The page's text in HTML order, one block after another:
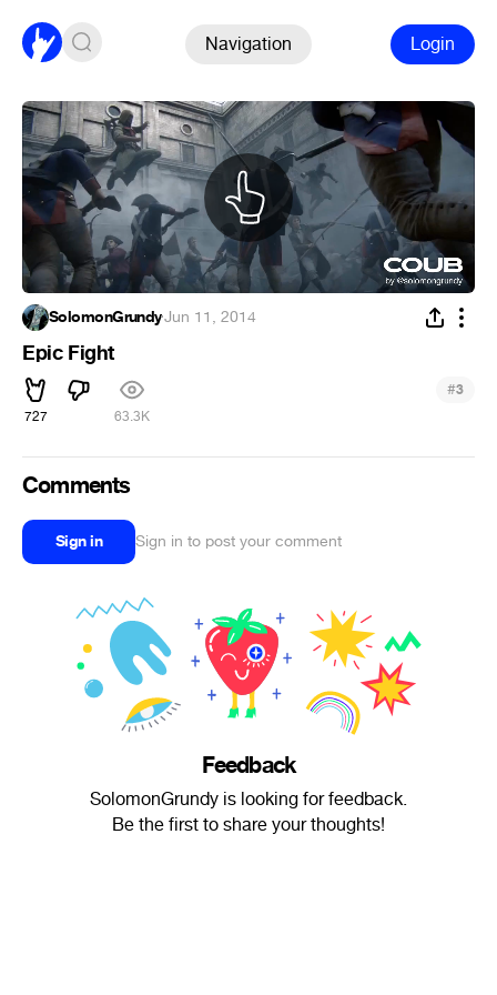
Navigation Login
SolomonGrundy·Jun 11, 2014
Epic Fight
727 63.3K
#3
Comments
Sign in Sign in to post your comment
Feedback
SolomonGrundy is looking for feedback.
Be the first to share your thoughts!